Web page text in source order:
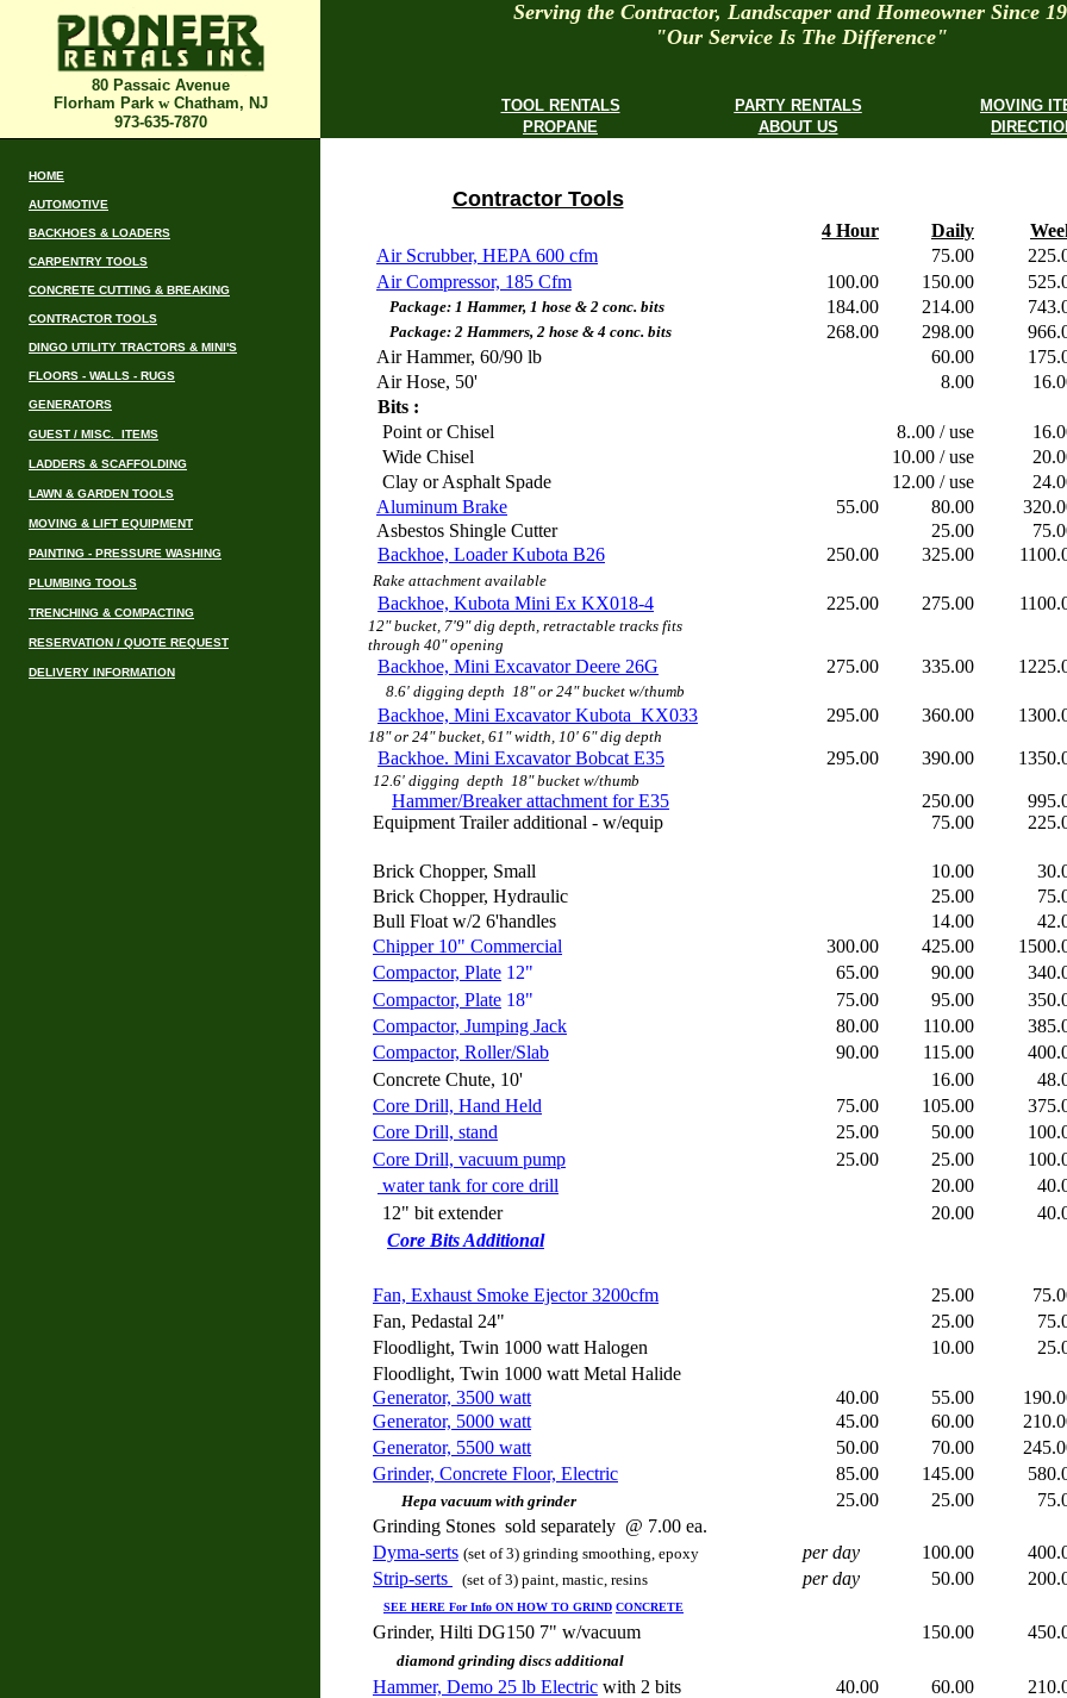
80 Passaic Avenue
Florham Park wChatham, NJ
973-635-7870
Serving the Contractor, Landscaper and Homeowner Since
"Our Service Is The Difference"
TOOL RENTALS PARTY RENTALS
MOVING
PROPANE
ABOUT US
HOME
AUTOMOTIVE
BACKHOES & LOADERS
CARPENTRY TOOLS
CONCRETE CUTTING & BREAKING
CONTRACTOR TOOLS
DINGO UTILITY TRACTORS & MINI'S
FLOORS - WALLS - RUGS
GENERATORS
GUEST / MISC. ITEMS
LADDERS & SCAFFOLDING
LAWN & GARDEN TOOLS
MOVING & LIFT EQUIPMENT
PAINTING - PRESSURE WASHING
PLUMBING TOOLS
TRENCHING & COMPACTING
RESERVATION / QUOTE REQUEST
DELIVERY INFORMATION
Contractor Tools
4 Hour Daily
Air Scrubber, HEPA 600 cfm
75.00
Air Compressor, 185 Cfm
100.00 150.00
Package: 1 Hammer, 1 hose & 2 conc. bits 184.00 214.00
Package: 2 Hammers, 2 hose & 4 conc. bits 268.00 298.00
Air Hammer, 60/90 lb
60.00
Air Hose, 50'
8.00
Bits :
Point or Chisel
8..00 / use
Wide Chisel
10.00 / use
Clay or Asphalt Spade
12.00 / use
Aluminum Brake
55.00 80.00
Asbestos Shingle Cutter
25.00
Backhoe, Loader Kubota B26
250.00 325.00
Rake attachment available
Backhoe, Kubota Mini Ex KX018-4 225.00 275.00
12" bucket, 7'9" dig depth, retractable tracks fits
through 40" opening
Backhoe, Mini ExcavatorDeere 26G 275.00 335.00
8.6' digging depth 18" or 24" bucket w/thumb
Backhoe, Mini Excavator Kubota KX033 295.00 360.00
18" or 24" bucket, 61" width, 10' 6" dig depth
Backhoe. Mini Excavator Bobcat E35 295.00 390.00
12.6' digging depth 18" bucket w/thumb
Hammer/Breaker attachment for E35 250.00
Equipment Trailer additional - w/equip
75.00
Brick Chopper, Small 10.00
Brick Chopper, Hydraulic
25.00
Bull Float w/2 6'handles
14.00
Chipper 10" Commercial
300.00 425.00
Compactor, Plate 12" 65.00 90.00
Compactor, Plate 18" 75.00 95.00
Compactor, Jumping Jack
80.00 110.00
Compactor, Roller/Slab
90.00 115.00
Concrete Chute, 10'
16.00
Core Drill, Hand Held
75.00 105.00
Core Drill, stand
25.00 50.00
Core Drill, vacuum pump
25.00 25.00
water tank for core drill
20.00
12" bit extender
20.00
Core Bits Additional
Fan, Exhaust Smoke Ejector 3200cfm 25.00
Fan, Pedastal 24"
25.00
Floodlight, Twin 1000 watt Halogen
10.00
Floodlight, Twin 1000 watt Metal Halide
Generator, 3500 watt
40.00 55.00
Generator, 5000 watt
45.00 60.00
Generator, 5500 watt
50.00 70.00
Grinder, Concrete Floor, Electric
85.00 145.00
Hepa vacuum with grinder 25.00 25.00
Grinding Stones sold separately @ 7.00 ea.
Dyma-serts (set of 3) grinding smoothing, epoxy per day 100.00
Strip-serts
(set of 3) paint, mastic, resins per day 50.00
SEE HERE For Info ON HOW TO GRIND CONCRETE
Grinder, Hilti DG150 7" w/vacuum 150.00
diamond grinding discs additional
Hammer, Demo 25 lb Electric with 2 bits 40.00 60.00